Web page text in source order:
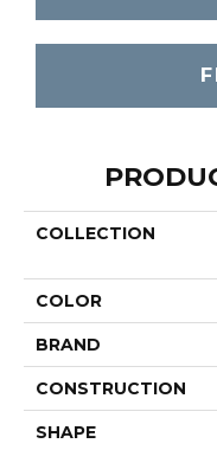
COLLECTION
COLOR
BRAND
CONSTRUCTION
SHAPE